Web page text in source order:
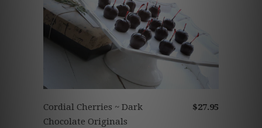
$27.95
Cordial Cherries ~ Dark
Chocolate Originals